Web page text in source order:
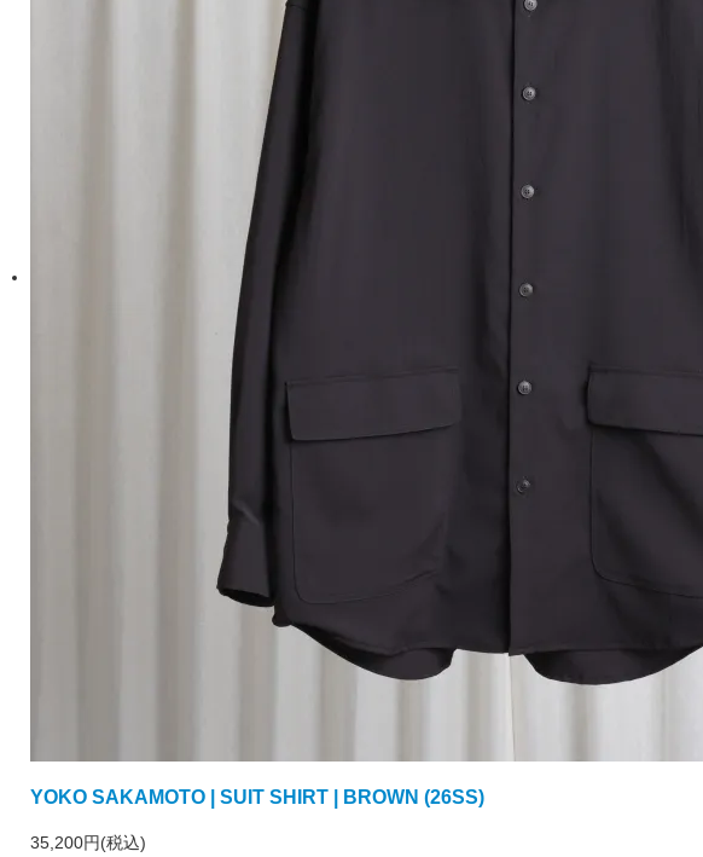
YOKO SAKAMOTO | SUIT SHIRT | BROWN (26SS)
35,200円(税込)